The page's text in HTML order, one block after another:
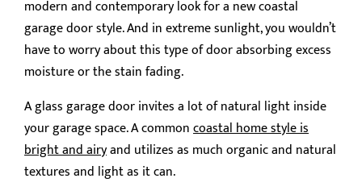
modern and contemporary look for a new coastal
garage door style. And in extreme sunlight, you wouldn’t
have to worry about this type of door absorbing excess
moisture or the stain fading.
A glass garage door invites a lot of natural light inside
your garage space. A commoncoastal home style is
bright and airyand utilizes as much organic and natural
textures and light as it can.